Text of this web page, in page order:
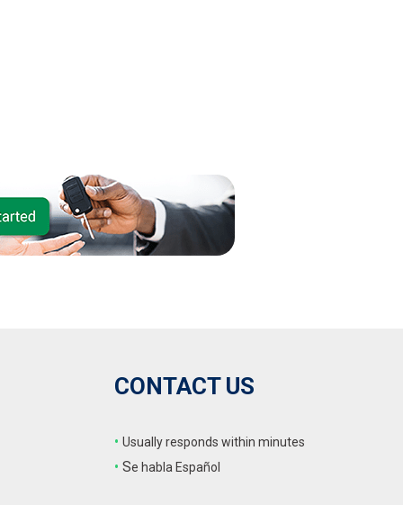
CONTACT US
• Usually responds within minutes
• Se habla Español